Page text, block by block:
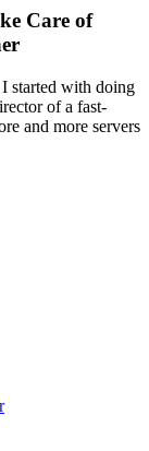
Care of
started with doing
of a fast-
and more servers